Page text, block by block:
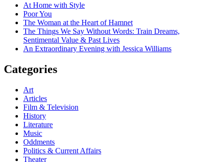
At Home with Style
Poor You
The Woman at the Heart of Hamnet
The Things We Say Without Words: Train Dreams,
Sentimental Value & Past Lives
An Extraordinary Evening with Jessica Williams
Categories
Art
Articles
Film & Television
History
Literature
Music
Oddments
Politics & Current Affairs
Theater